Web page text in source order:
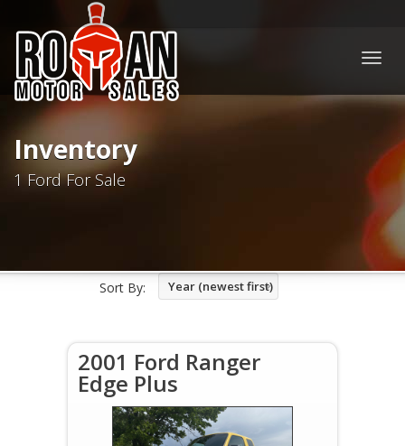
Inventory
1 Ford For Sale
Sort By: Year (newest first)
2001 Ford Ranger
Edge Plus